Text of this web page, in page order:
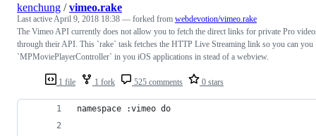
1 file 1 fork 525 comments 0 stars
kenchung /vimeo.rake
Last activeApril 9, 2018 18:38 — forked from webdevotion/vimeo.rake
The Vimeo API currently does not allow you to fetch the direct links for private Pro
through their API. This `rake` task fetches the HTTP Live Streaming link so you can you
`MPMoviePlayerController` in you iOS applications in stead of a webview.
namespace :vimeo do